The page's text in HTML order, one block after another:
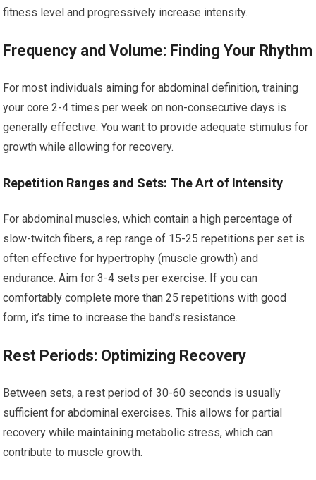
fitness level and progressively increase intensity.
Frequency and Volume: Finding Your Rhythm
For most individuals aiming for abdominal definition, training
your core 2-4 times per week on non-consecutive days is
generally effective. You want to provide adequate stimulus for
growth while allowing for recovery.
Repetition Ranges and Sets: The Art of Intensity
For abdominal muscles, which contain a high percentage of
slow-twitch fibers, a rep range of 15-25 repetitions per set is
often effective for hypertrophy (muscle growth) and
endurance. Aim for 3-4 sets per exercise. If you can
comfortably complete more than 25 repetitions with good
form, it’s time to increase the band’s resistance.
Rest Periods: Optimizing Recovery
Between sets, a rest period of 30-60 seconds is usually
sufficient for abdominal exercises. This allows for partial
recovery while maintaining metabolic stress, which can
contribute to muscle growth.